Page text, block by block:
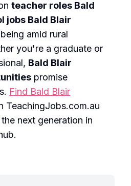
teacher roles Bald
jobs Bald Blair
amid rural
you're a graduate or
Bald Blair
promise
Find Bald Blair
TeachingJobs.com.au
next generation in